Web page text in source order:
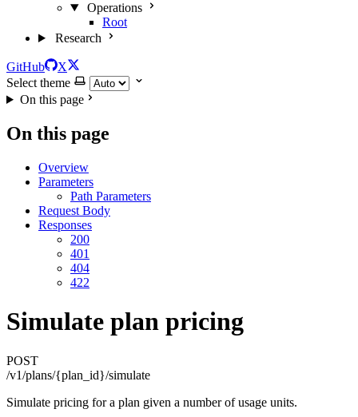
Operations
Root
Research
GitHub
X
Select theme
On this page
On this page
Overview
Parameters
Path Parameters
Request Body
Responses
200
401
404
422
Simulate plan pricing
POST
/v1/plans/{plan_id}/simulate
Simulate pricing for a plan given a number of usage units.